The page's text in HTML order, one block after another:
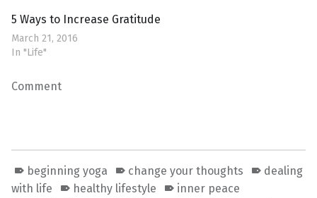
5 Ways to Increase Gratitude
March 21, 2016
In "Life"
Comment
beginning yoga change your thoughts
dealing
with life
healthy lifestyle
inner peace